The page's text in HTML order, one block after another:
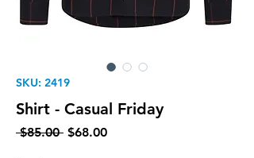
SKU: 2419
Shirt - Casual Friday
$85.00 Regular Price
$68.00Sale Price